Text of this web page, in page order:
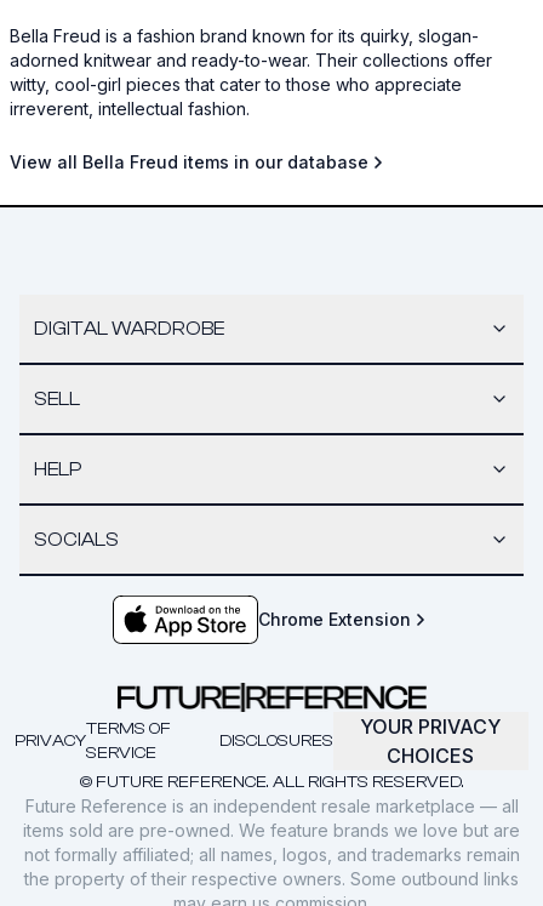
Bella Freud is a fashion brand known for its quirky, slogan-
adorned knitwear and ready-to-wear. Their collections offer
witty, cool-girl pieces that cater to those who appreciate
irreverent, intellectual fashion.
View all Bella Freud items in our database
DIGITAL WARDROBE
SELL
HELP
SOCIALS
Chrome Extension
© FUTURE REFERENCE. ALL RIGHTS RESERVED.
PRIVACY
TERMS OF
SERVICE
DISCLOSURES
YOUR PRIVACY
CHOICES
Future Reference is an independent resale marketplace — all
items sold are pre-owned. We feature brands we love but are
not formally affiliated; all names, logos, and trademarks remain
the property of their respective owners. Some outbound links